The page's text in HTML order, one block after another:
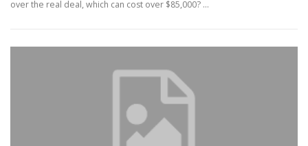
over the real deal, which can cost over $85,000? …